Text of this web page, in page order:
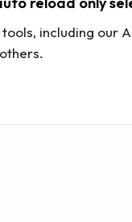
tools, including our